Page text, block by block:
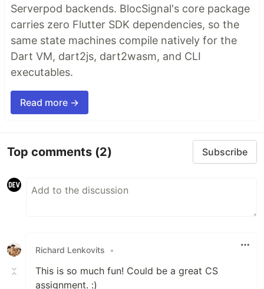
Serverpod backends. BlocSignal's core package
carries zero Flutter SDK dependencies, so the
same state machines compile natively for the
Dart VM, dart2js, dart2wasm, and CLI
executables.
Read more →
Top comments (2) Subscribe
Richard Lenkovits •
This is so much fun! Could be a great CS
assignment. :)